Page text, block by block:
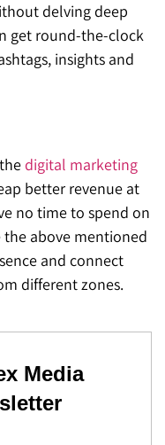
delving deep
get round-the-clock
insights and
digital marketing
better revenue at
no time to spend on
above mentioned
and connect
different zones.
Media